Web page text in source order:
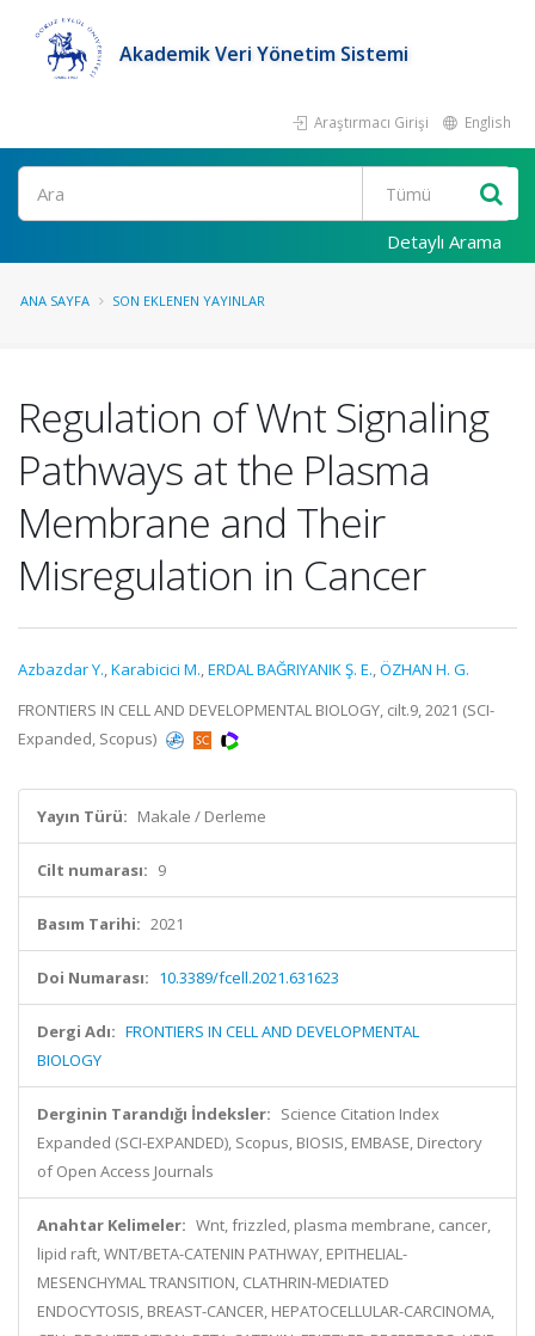
Akademik Veri Yönetim Sistemi
Araştırmacı Girişi English
Ara
Detaylı Arama
ANA SAYFA SON EKLENEN YAYINLAR
Regulation of Wnt Signaling
Pathways at the Plasma
Membrane and Their
Misregulation in Cancer
Azbazdar Y.,Karabicici M.,ERDAL BAĞRIYANIK Ş. E.,ÖZHAN H. G.
FRONTIERS IN CELL AND DEVELOPMENTAL BIOLOGY, cilt.9, 2021 (SCI-
Expanded, Scopus)
Yayın Türü: Makale / Derleme
Cilt numarası: 9
Basım Tarihi: 2021
Doi Numarası: 10.3389/fcell.2021.631623
Dergi Adı: FRONTIERS IN CELL AND DEVELOPMENTAL
BIOLOGY
Derginin Tarandığı İndeksler: Science Citation Index
Expanded (SCI-EXPANDED), Scopus, BIOSIS, EMBASE, Directory
of Open Access Journals
Anahtar Kelimeler: Wnt, frizzled, plasma membrane, cancer,
lipid raft, WNT/BETA-CATENIN PATHWAY, EPITHELIAL-
MESENCHYMAL TRANSITION, CLATHRIN-MEDIATED
ENDOCYTOSIS, BREAST-CANCER, HEPATOCELLULAR-CARCINOMA,